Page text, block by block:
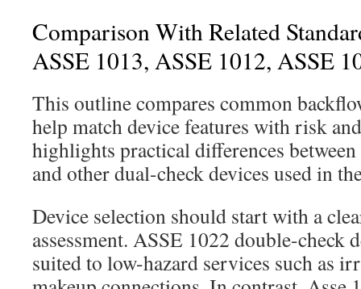
Comparison With Related
ASSE 1013, ASSE 1012, ASSE
This outline compares common
help match device features with risk
highlights practical differences
and other dual-check devices used in
Device selection should start with a
assessment. ASSE 1022 double-check
suited to low-hazard services such as